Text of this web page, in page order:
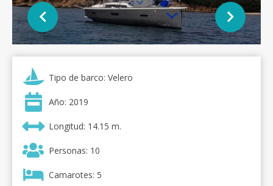
Tipo de barco: Velero
Año: 2019
Longitud: 14.15 m.
Personas: 10
Camarotes: 5